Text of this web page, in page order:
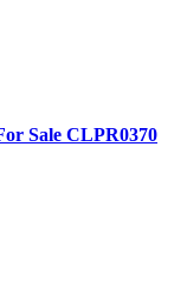
Sale CLPR0370